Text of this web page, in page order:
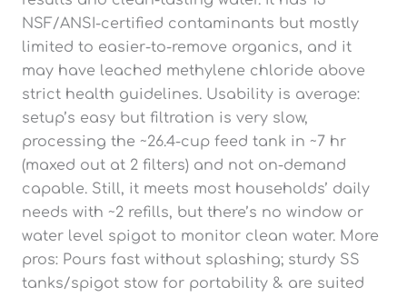
NSF/ANSI-certified contaminants but mostly
limited to easier-to-remove organics, and it
may have leached methylene chloride above
strict health guidelines. Usability is average:
setup’s easy but filtration is very slow,
processing the ~26.4-cup feed tank in ~7 hr
(maxed out at 2 filters) and not on-demand
capable. Still, it meets most households’ daily
needs with ~2 refills, but there’s no window or
water level spigot to monitor clean water. More
pros: Pours fast without splashing; sturdy SS
tanks/spigot stow for portability & are suited